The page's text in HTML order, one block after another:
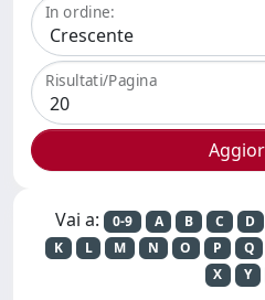
In ordine:
Risultati/Pagina
Vai a: 0-9 A B C D
K
L M N O P Q
X
Y